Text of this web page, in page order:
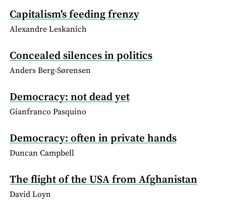
Capitalism's feeding frenzy
Alexandre Leskanich
Concealed silences in politics
Anders Berg-Sørensen
Democracy: not dead yet
Gianfranco Pasquino
Democracy: often in private hands
Duncan Campbell
The flight of the USA from Afghanistan
David Loyn